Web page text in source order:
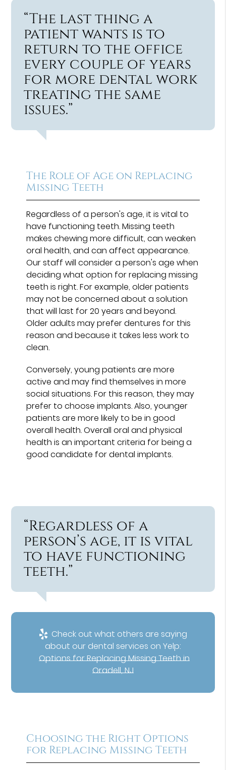
“The last thing a
patient wants is to
return to the office
every couple of years
for more dental work
treating the same
issues.”
The Role of Age on Replacing
Missing Teeth
Regardless of a person's age, it is vital to
have functioning teeth. Missing teeth
makes chewing more difficult, can weaken
oral health, and can affect appearance.
Our staff will consider a person's age when
deciding what option for replacing missing
teeth is right. For example, older patients
may not be concerned about a solution
that will last for 20 years and beyond.
Older adults may prefer dentures for this
reason and because it takes less work to
clean.
Conversely, young patients are more
active and may find themselves in more
social situations. For this reason, they may
prefer to choose implants. Also, younger
patients are more likely to be in good
overall health. Overall oral and physical
health is an important criteria for being a
good candidate for dental implants.
“Regardless of a
person’s age, it is vital
to have functioning
teeth.”
Check out what others are saying
about our dental services on Yelp:
Options for Replacing Missing Teeth in
Oradell, NJ
Choosing the Right Options
for Replacing Missing Teeth